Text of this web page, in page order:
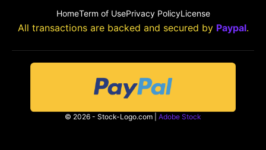
HomeTerm of UsePrivacy PolicyLicense
All transactions are backed and secured by Paypal.
© 2026 - Stock-Logo.com | Adobe Stock